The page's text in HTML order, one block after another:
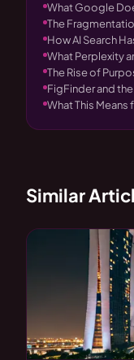
What Google
The
How AI Search
What Perplexity
The Rise of
FigFinder and
What This Means
Similar